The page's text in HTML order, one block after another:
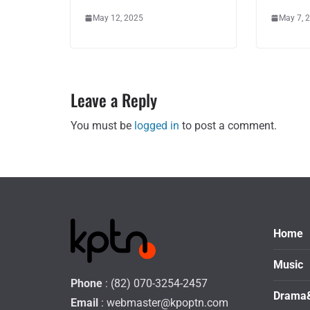
May 12, 2025 May 7,
Leave a Reply
You must be logged in to post a comment.
Phone : (82) 070-3254-2457
Email : webmaster@kpoptn.com
Home
Music